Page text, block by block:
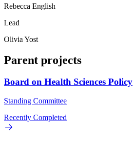
Rebecca English
Lead
Olivia Yost
Parent projects
Board on Health Sciences Policy
Standing Committee
Recently Completed